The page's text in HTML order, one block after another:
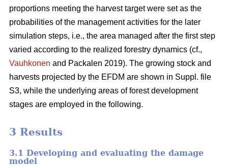
proportions meeting the harvest target were set as the
probabilities of the management activities for the later
simulation steps, i.e., the area managed after the first step
varied according to the realized forestry dynamics (cf.,
Vauhkonen and Packalen 2019). The growing stock and
harvests projected by the EFDM are shown in Suppl. file
S3, while the underlying areas of forest development
stages are employed in the following.
3 Results
3.1 Developing and evaluating the damage
model